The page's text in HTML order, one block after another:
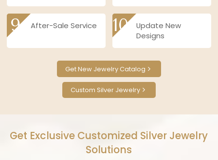
9 After-Sale Service 10
Update New
Designs
Get New Jewelry Catalog
Custom Silver Jewelry
Get Exclusive Customized Silver Jewelry
Solutions